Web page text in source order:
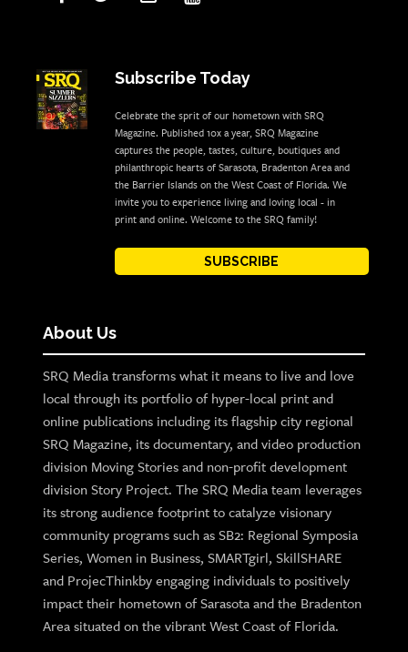
Subscribe Today
Celebrate the sprit of our hometown with SRQ
Magazine. Published 10x a year, SRQ Magazine
captures the people, tastes, culture, boutiques and
philanthropic hearts of Sarasota, Bradenton Area and
the Barrier Islands on the West Coast of Florida. We
invite you to experience living and loving local - in
print and online. Welcome to the SRQ family!
SUBSCRIBE
About Us
SRQ Media transforms what it means to live and love
local through its portfolio of hyper-local print and
online publications including its flagship city regional
SRQ Magazine, its documentary, and video production
division Moving Stories and non-profit development
division Story Project. The SRQ Media team leverages
its strong audience footprint to catalyze visionary
community programs such as SB2: Regional Symposia
Series, Women in Business, SMARTgirl, SkillSHARE
and ProjecThinkby engaging individuals to positively
impact their hometown of Sarasota and the Bradenton
Area situated on the vibrant West Coast of Florida.